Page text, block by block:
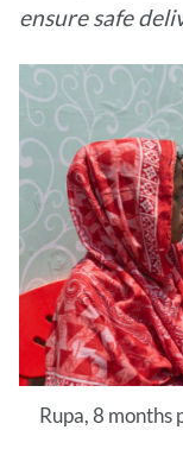
ensure safe
Rupa, 8 months